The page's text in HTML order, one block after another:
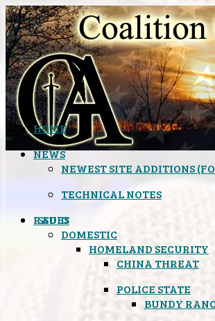
HOME
NEWS
NEWEST SITE ADDITIONS
TECHNICAL NOTES
ISSUES
DOMESTIC
HOMELAND SECURITY
CHINA THREAT
POLICE STATE
BUNDY
RADIO